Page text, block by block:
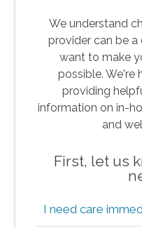
We understand
provider can be a
want to make
possible. We're
providing
information on in-
and
First, let us
I need care